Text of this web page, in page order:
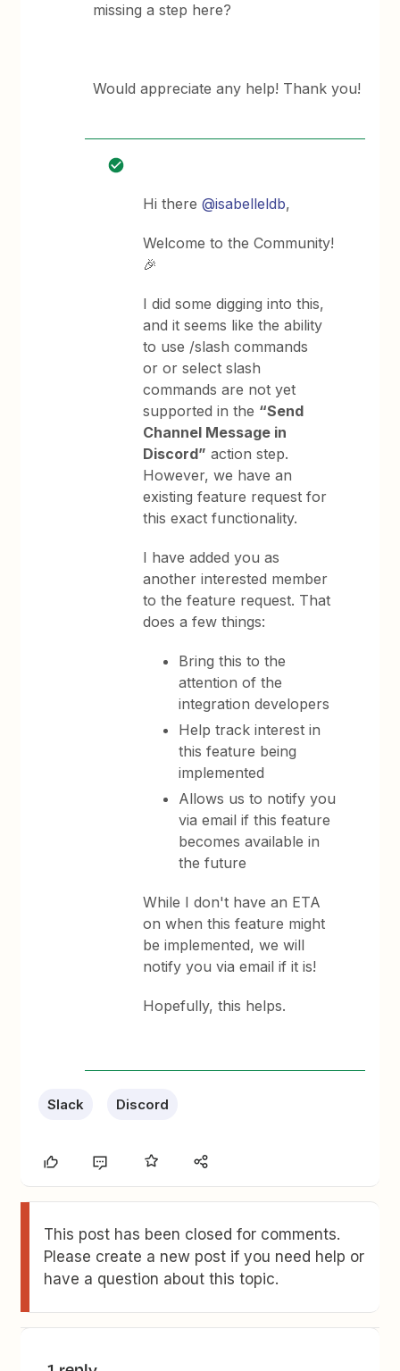
missing a step here?
Would appreciate any help! Thank you!
Hi there@isabelleldb,
Welcome to the Community!
🎉
I did some digging into this,
and it seems like the ability
to use /slash commands
or or select slash
commands are not yet
supported in the “Send
Channel Message in
Discord” action step.
However, we have an
existing feature request for
this exact functionality.
I have added you as
another interested member
to the feature request. That
does a few things:
Bring this to the
attention of the
integration developers
Help track interest in
this feature being
implemented
Allows us to notify you
via email if this feature
becomes available in
the future
While I don't have an ETA
on when this feature might
be implemented, we will
notify you via email if it is!
Hopefully, this helps.
Slack Discord
This post has been closed for comments.
Please create a new post if you need help or
have a question about this topic.